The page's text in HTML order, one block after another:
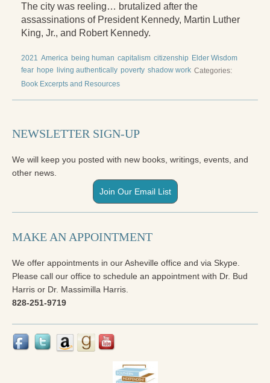
The city was reeling… brutalized after the
assassinations of President Kennedy, Martin Luther
King, Jr., and Robert Kennedy.
2021 America being human capitalism citizenship Elder Wisdom
fear hope living authentically poverty shadow work Categories:
Book Excerpts and Resources
NEWSLETTER SIGN-UP
We will keep you posted with new books, writings, events, and
other news.
Join Our Email List
MAKE AN APPOINTMENT
We offer appointments in our Asheville office and via Skype.
Please call our office to schedule an appointment with Dr. Bud
Harris or Dr. Massimilla Harris.
828-251-9719